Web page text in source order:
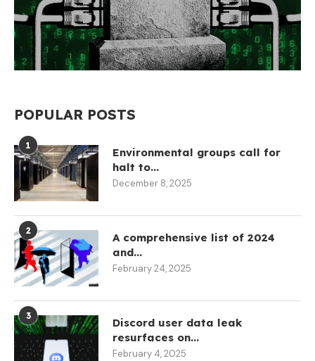
POPULAR POSTS
1
Environmental groups call for
halt to...
December 8, 2025
2
A comprehensive list of 2024
and...
February 24, 2025
3
Discord user data leak
resurfaces on...
February 4, 2025